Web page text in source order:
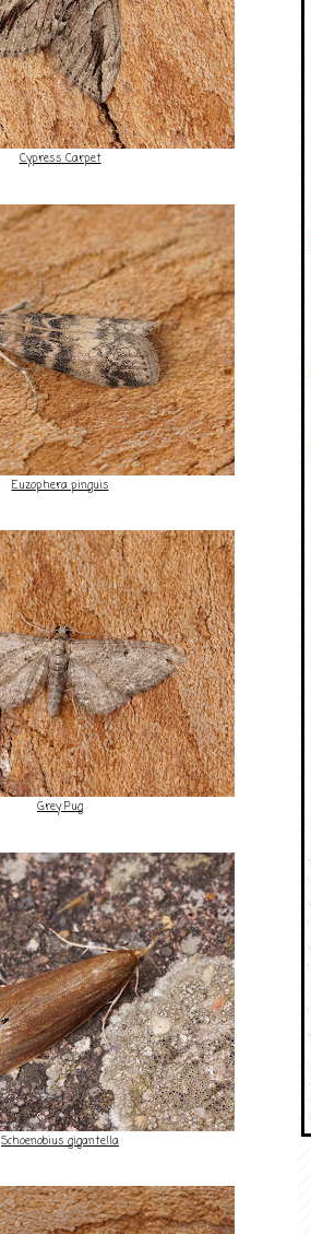
Cypress Carpet
Euzophera pinguis
Grey Pug
Schoenobius gigantella